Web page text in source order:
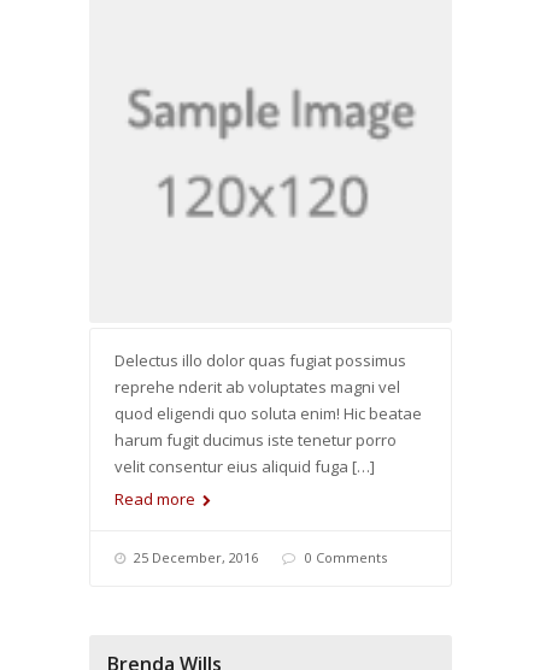
Delectus illo dolor quas fugiat possimus
reprehe nderit ab voluptates magni vel
quod eligendi quo soluta enim! Hic beatae
harum fugit ducimus iste tenetur porro
velit consentur eius aliquid fuga […]
Read more
25 December, 2016 0 Comments
Brenda Wills